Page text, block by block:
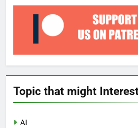
Topic that might
AI